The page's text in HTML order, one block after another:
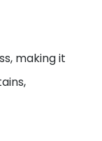
making it